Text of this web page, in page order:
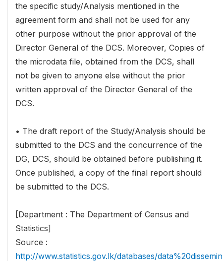
the specific study/Analysis mentioned in the
agreement form and shall not be used for any
other purpose without the prior approval of the
Director General of the DCS. Moreover, Copies of
the microdata file, obtained from the DCS, shall
not be given to anyone else without the prior
written approval of the Director General of the
DCS.
• The draft report of the Study/Analysis should be
submitted to the DCS and the concurrence of the
DG, DCS, should be obtained before publishing it.
Once published, a copy of the final report should
be submitted to the DCS.
[Department : The Department of Census and
Statistics]
Source :
http://www.statistics.gov.lk/databases/